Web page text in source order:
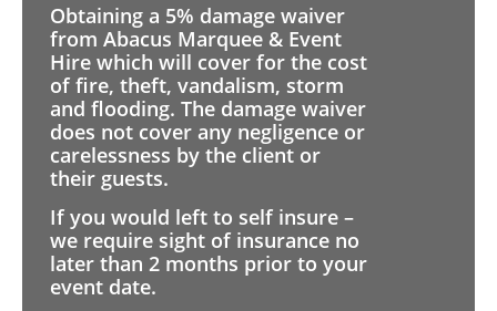
Obtaining a 5% damage waiver
from Abacus Marquee & Event
Hire which will cover for the cost
of fire, theft, vandalism, storm
and flooding. The damage waiver
does not cover any negligence or
carelessness by the client or
their guests.
If you would left to self insure –
we require sight of insurance no
later than 2 months prior to your
event date.